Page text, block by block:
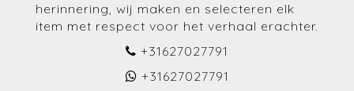
herinnering, wij maken en selecteren elk
item met respect voor het verhaal erachter.
+31627027791
+31627027791